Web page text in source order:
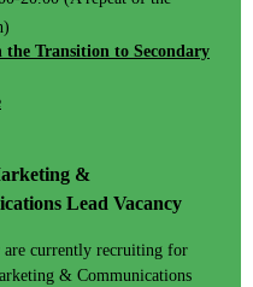
Transition to Secondary
&
Lead Vacancy
are currently recruiting for
& Communications